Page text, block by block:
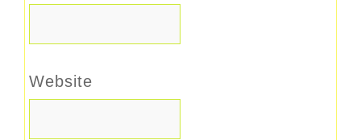
Website